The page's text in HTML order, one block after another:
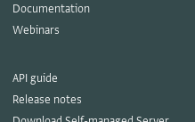
Documentation
Webinars
API guide
Release notes